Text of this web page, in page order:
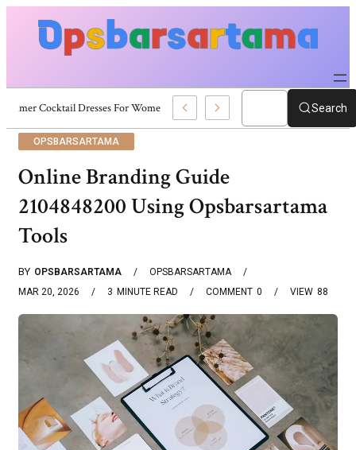
Summer Cocktail Dresses For Women: Stylish USA Outfit Ideas Search
OPSBARSARTAMA
Online Branding Guide
2104848200 Using Opsbarsartama
Tools
BY OPSBARSARTAMA
OPSBARSARTAMA
MAR 20, 2026
3 MINUTE READ 0
COMMENT 88
VIEW